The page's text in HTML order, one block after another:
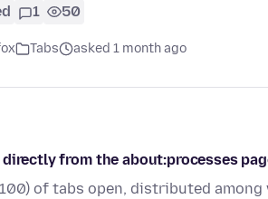
1 50
Tabs asked 1 month ago
directly from the about:processes
of tabs open, distributed